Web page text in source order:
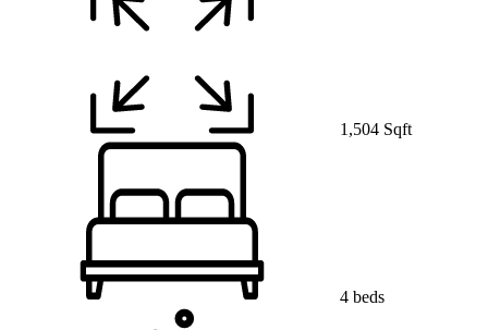
1,504 Sqft
4 beds